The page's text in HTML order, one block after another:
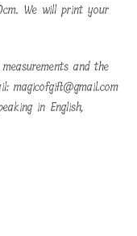
We will print your
and the
in English,